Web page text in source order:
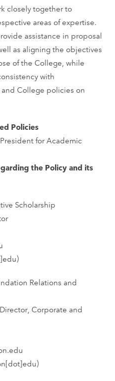
closely together to
areas of expertise.
assistance in proposal
as aligning the objectives
of the College, while
with
College policies on
Policies
for Academic
the Policy and its
Scholarship
Relations and
Corporate and